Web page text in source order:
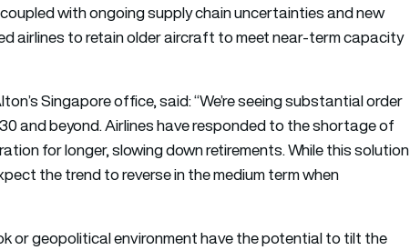
with ongoing supply chain uncertainties and new
airlines to retain older aircraft to meet near-term capacity
Singapore office, said: “We’re seeing substantial order
and beyond. Airlines have responded to the shortage of
for longer, slowing down retirements. While this solution
the trend to reverse in the medium term when
or geopolitical environment have the potential to tilt the